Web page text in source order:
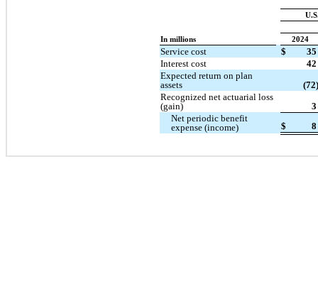
In millions 2024
Service cost $
35
Interest cost
42
Expected return on plan
assets
(72)
Recognized net actuarial loss
(gain)
3
Net periodic benefit
expense (income)
$ 8